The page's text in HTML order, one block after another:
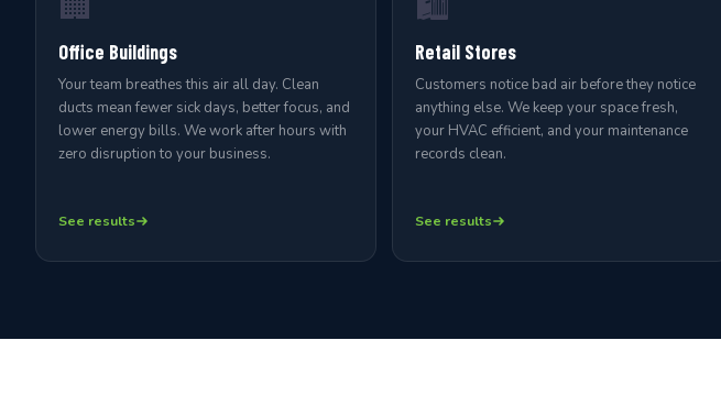
Office Buildings
Your team breathes this air all day. Clean
ducts mean fewer sick days, better focus, and
lower energy bills. We work after hours with
zero disruption to your business.
See results
Retail Stores
Customers notice bad air before they notice
anything else. We keep your space fresh,
your HVAC efficient, and your maintenance
records clean.
See results